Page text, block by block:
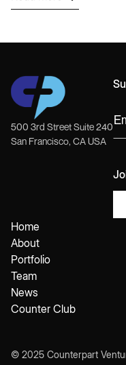
500 3rd Street Suite 240
San Francisco, CA USA
Home
About
Portfolio
Team
News
Counter Club
© 2025 Counterpart